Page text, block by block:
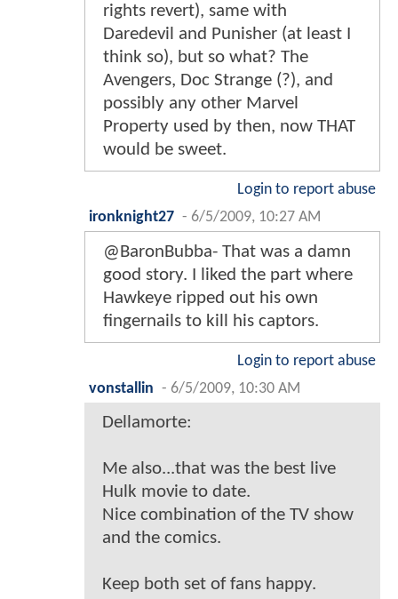
rights revert), same with
Daredevil and Punisher (at least I
think so), but so what? The
Avengers, Doc Strange (?), and
possibly any other Marvel
Property used by then, now THAT
would be sweet.
Login to report abuse
ironknight27 - 6/5/2009, 10:27 AM
@BaronBubba- That was a damn
good story. I liked the part where
Hawkeye ripped out his own
fingernails to kill his captors.
Login to report abuse
vonstallin - 6/5/2009, 10:30 AM
Dellamorte:
Me also...that was the best live
Hulk movie to date.
Nice combination of the TV show
and the comics.
Keep both set of fans happy.